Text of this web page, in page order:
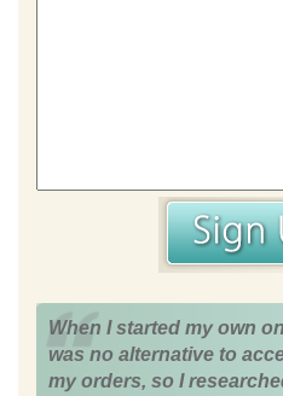
When I started my own
was no alternative to
my orders, so I